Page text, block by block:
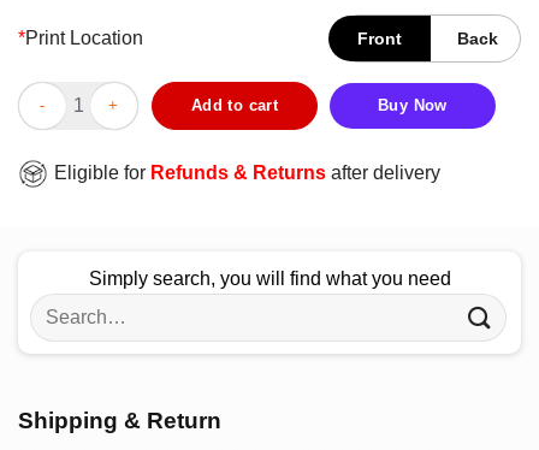
*Print Location Front Back
Official Busy Possum Born To Chill Forced To Hustle T-Shirt
Add to cart Buy Now
Eligible for Refunds & Returns after delivery
Simply search, you will find what you need
Search
for:
Shipping & Return